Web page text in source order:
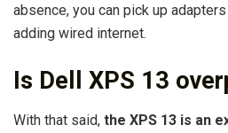
absence, you can pick up
adding wired internet.
Is Dell XPS 13
With that said, the XPS 13 is an